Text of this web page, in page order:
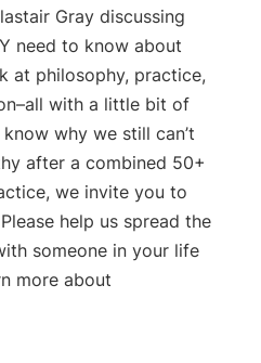
Gray discussing
need to know about
at philosophy, practice,
with a little bit of
why we still can’t
after a combined 50+
we invite you to
help us spread the
someone in your life
more about